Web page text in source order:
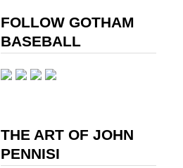
FOLLOW GOTHAM
BASEBALL
THE ART OF JOHN
PENNISI